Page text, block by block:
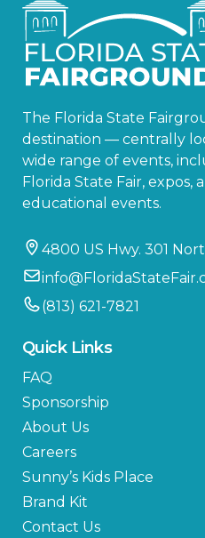
The Florida State
destination — centrally
wide range of events,
Florida State Fair, expos,
educational events.
4800 US Hwy. 301
(813) 621-7821
Quick Links
FAQ
Sponsorship
About Us
Careers
Sunny’s Kids Place
Brand Kit
Contact Us